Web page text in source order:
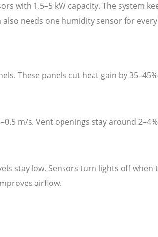
with 1.5–5 kW capacity. The system
needs one humidity sensor for every
These panels cut heat gain by
m/s. Vent openings stay around
stay low. Sensors turn lights off
airflow.